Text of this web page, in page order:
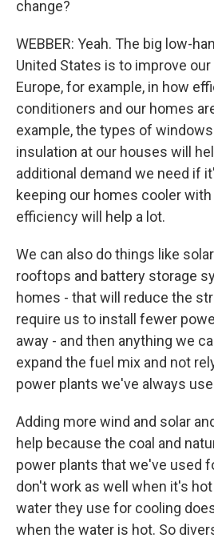
change?
WEBBER: Yeah. The big low-
United States is to improve
Europe, for example, in how
conditioners and our homes
example, the types of
insulation at our houses will
additional demand we need if
keeping our homes cooler
efficiency will help a lot.
We can also do things like
rooftops and battery storage
homes - that will reduce the
require us to install fewer
away - and then anything we
expand the fuel mix and not
power plants we've always
Adding more wind and solar
help because the coal and
power plants that we've used
don't work as well when it's
water they use for cooling
when the water is hot. So